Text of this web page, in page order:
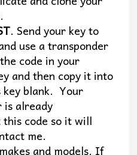
. Send your key to
use a transponder
code in your
and then copy it into
blank. Your
is already
code so it will
me.
and models. If